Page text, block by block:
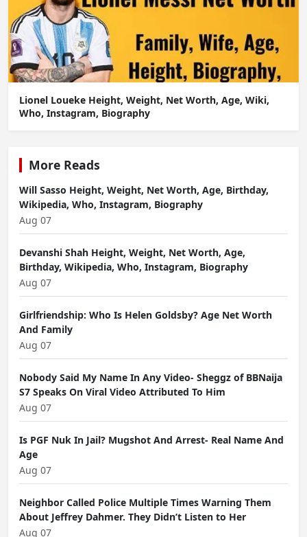
Lionel Loueke Height, Weight, Net Worth, Age, Wiki,
Who, Instagram, Biography
More Reads
Will Sasso Height, Weight, Net Worth, Age, Birthday,
Wikipedia, Who, Instagram, Biography
Aug 07
Devanshi Shah Height, Weight, Net Worth, Age,
Birthday, Wikipedia, Who, Instagram, Biography
Aug 07
Girlfriendship: Who Is Helen Goldsby? Age Net Worth
And Family
Aug 07
Nobody Said My Name In Any Video- Sheggz of BBNaija
S7 Speaks On Viral Video Attributed To Him
Aug 07
Is PGF Nuk In Jail? Mugshot And Arrest- Real Name And
Age
Aug 07
Neighbor Called Police Multiple Times Warning Them
About Jeffrey Dahmer. They Didn’t Listen to Her
Aug 07